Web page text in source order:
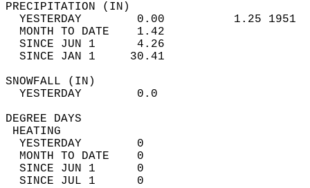
YESTERDAY        0.00          1.25
MONTH TO DATE    1.42
SINCE JUN 1      4.26
SINCE JAN 1     30.41
YESTERDAY
DEGREE
YESTERDAY        0
MONTH TO DATE    0
SINCE JUN 1      0
SINCE JUL 1      0